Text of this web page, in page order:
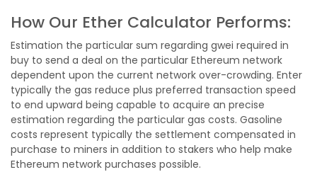
How Our Ether Calculator Performs:
Estimation the particular sum regarding gwei required in
buy to send a deal on the particular Ethereum network
dependent upon the current network over-crowding. Enter
typically the gas reduce plus preferred transaction speed
to end upward being capable to acquire an precise
estimation regarding the particular gas costs. Gasoline
costs represent typically the settlement compensated in
purchase to miners in addition to stakers who help make
Ethereum network purchases possible.